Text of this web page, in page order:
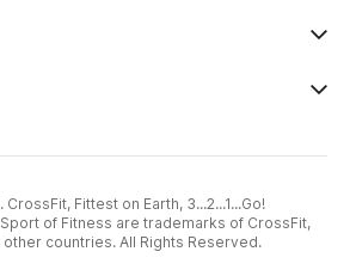
Fittest on Earth, 3...2...1...Go!
of Fitness are trademarks of CrossFit,
other countries. All Rights Reserved.